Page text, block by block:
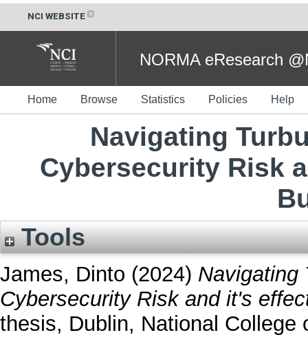
NCI WEBSITE
NORMA eResearch
Home Browse Statistics Policies Help
Navigating
Cybersecurity Risk
Tools
James, Dinto (2024) Navigating
Cybersecurity Risk and it's
thesis, Dublin, National College